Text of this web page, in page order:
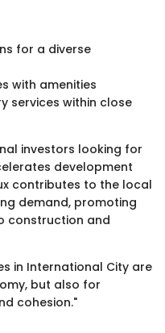
for a diverse
with amenities
services within close
investors looking for
development
contributes to the local
demand, promoting
construction and
in International City are
but also for
cohesion."